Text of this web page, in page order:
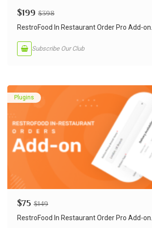
$199 $398
RestroFood In Restaurant Order Pro Add-on...
Subscribe Our Club
Plugins
$75 $149
RestroFood In Restaurant Order Pro Add-on...